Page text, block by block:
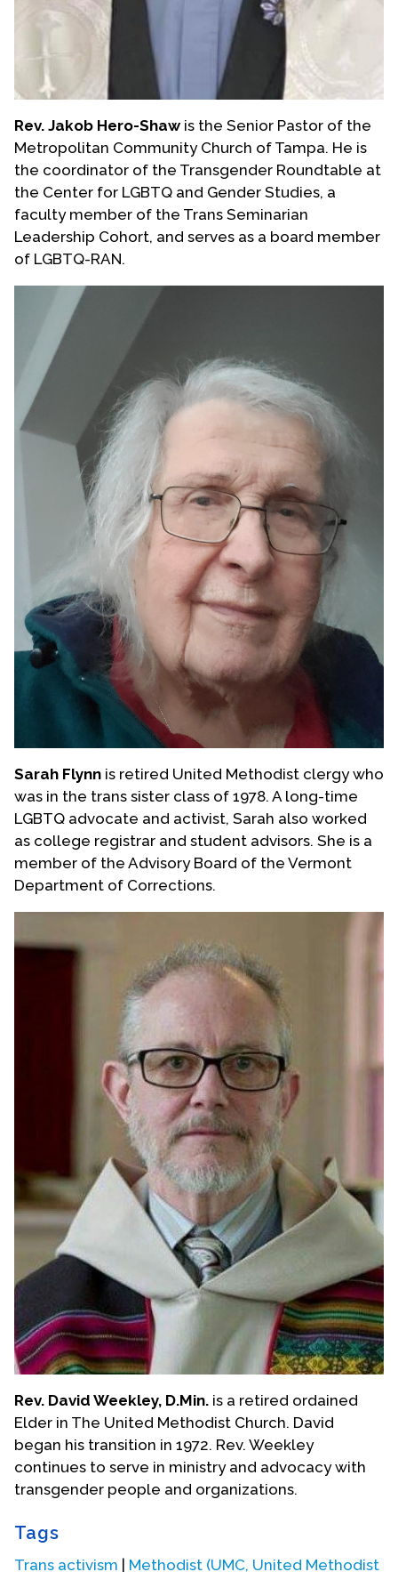
Rev. Jakob Hero-Shaw is the Senior Pastor of the
Metropolitan Community Church of Tampa. He is
the coordinator of the Transgender Roundtable at
the Center for LGBTQ and Gender Studies, a
faculty member of the Trans Seminarian
Leadership Cohort, and serves as a board member
of LGBTQ-RAN.
Sarah Flynn is retired United Methodist clergy who
was in the trans sister class of 1978. A long-time
LGBTQ advocate and activist, Sarah also worked
as college registrar and student advisors. She is a
member of the Advisory Board of the Vermont
Department of Corrections.
Rev. David Weekley, D.Min. is a retired ordained
Elder in The United Methodist Church. David
began his transition in 1972. Rev. Weekley
continues to serve in ministry and advocacy with
transgender people and organizations.
Tags
Trans activism Methodist (UMC, United Methodist